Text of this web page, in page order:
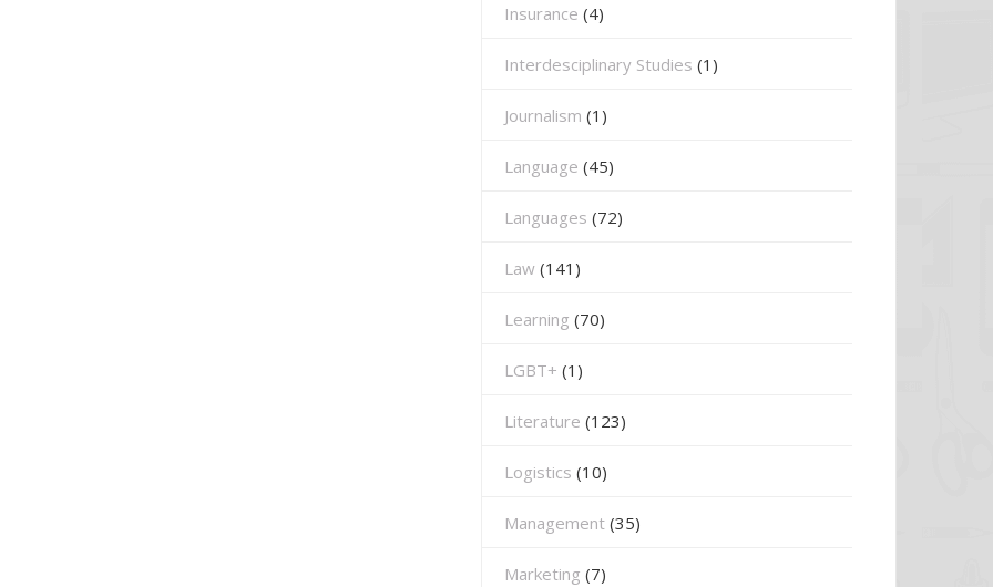
Insurance (4)
Interdesciplinary Studies (1)
Journalism (1)
Language (45)
Languages (72)
Law (141)
Learning (70)
LGBT+ (1)
Literature (123)
Logistics (10)
Management (35)
Marketing (7)